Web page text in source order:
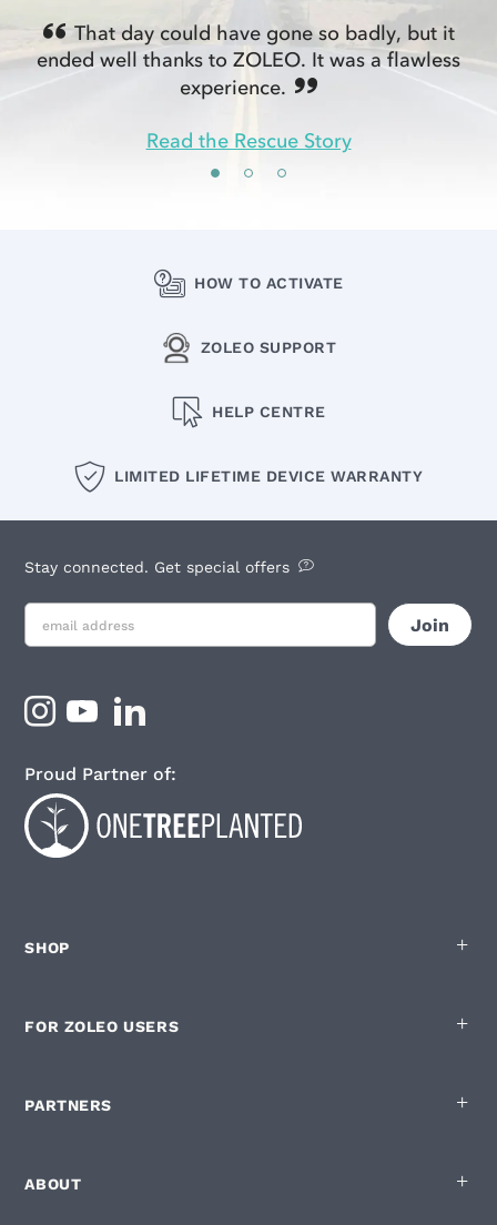
That day could have gone so badly, but it
ended well thanks to ZOLEO. It was a flawless
experience.
Read the Rescue Story
HOW TO ACTIVATE
ZOLEO SUPPORT
HELP CENTRE
LIMITED LIFETIME DEVICE WARRANTY
SHOP
FOR ZOLEO USERS
PARTNERS
ABOUT
Stay connected. Get special offers
Proud Partner of: